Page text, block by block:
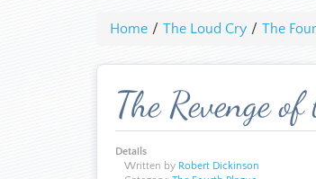
Home / The Loud Cry / The
The Revenge
Details
Written by Robert Dickinson